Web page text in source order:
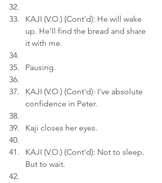
KAJI (V.O.) (Cont'd): He will wake
up. He'll find the bread and share
it with me.
Pausing.
KAJI (V.O.) (Cont'd): I've absolute
confidence in Peter.
Kaji closes her eyes.
KAJI (V.O.) (Cont'd): Not to sleep.
But to wait.